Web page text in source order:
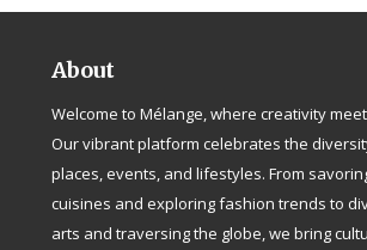
About
Welcome to Mélange, where creativity
Our vibrant platform celebrates the
places, events, and lifestyles. From
cuisines and exploring fashion trends to
arts and traversing the globe, we bring